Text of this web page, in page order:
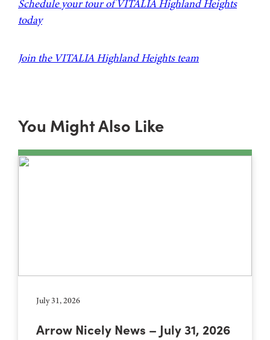
Schedule your tour of VITALIA Highland Heights
today
Join the VITALIA Highland Heights team
You Might Also Like
July 31, 2026
Arrow Nicely News – July 31, 2026